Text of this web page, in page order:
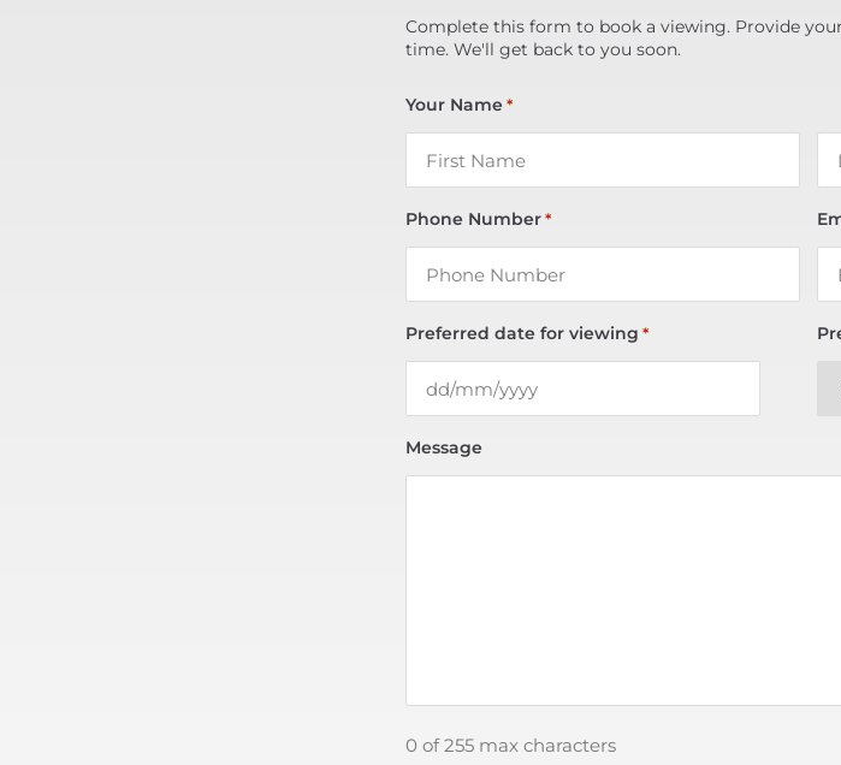
Complete this form to book a viewing. Provide
time. We'll get back to you soon.
Your Name *
Phone Number *
Preferred date for viewing *
Message
0 of 255 max characters